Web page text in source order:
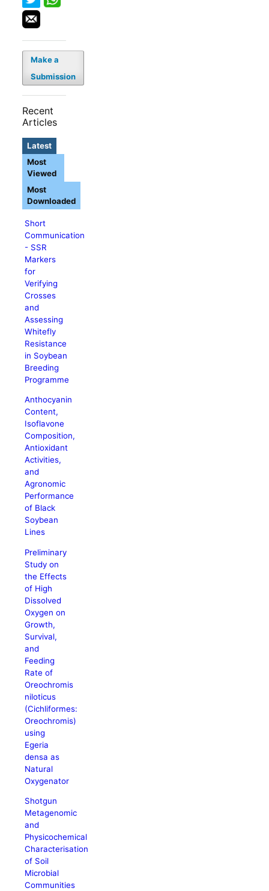
Make a
Submission
Recent
Articles
Latest
Short
Communication
- SSR
Markers
for
Verifying
Crosses
and
Assessing
Whitefly
Resistance
in Soybean
Breeding
Programme
Anthocyanin
Content,
Isoflavone
Composition,
Antioxidant
Activities,
and
Agronomic
Performance
of Black
Soybean
Lines
Preliminary
Study on
the Effects
of High
Dissolved
Oxygen on
Growth,
Survival,
and
Feeding
Rate of
Oreochromis
niloticus
(Cichliformes:
Oreochromis)
using
Egeria
densa as
Natural
Oxygenator
Shotgun
Metagenomic
and
Physicochemical
Characterisation
of Soil
Microbial
Communities
Most
Viewed
Most
Downloaded